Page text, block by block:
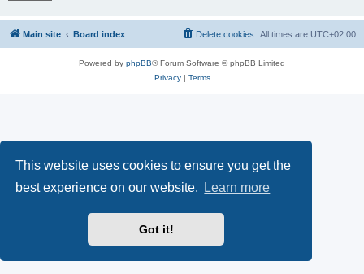
This website uses cookies to ensure you get the
best experience on our website.
Learn more
Got it!
Main site Board index All times are UTC+02:00
Delete cookies
Powered by phpBB® Forum Software © phpBB Limited
Privacy| Terms